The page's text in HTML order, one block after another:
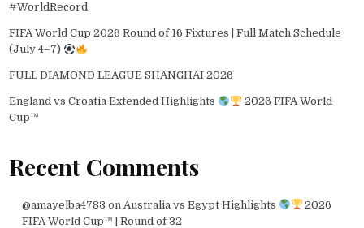
#WorldRecord
FIFA World Cup 2026 Round of 16 Fixtures | Full Match Schedule
(July 4–7)
FULL DIAMOND LEAGUE SHANGHAI 2026
England vs Croatia Extended Highlights
2026 FIFA World
Cup™
Recent Comments
@amayelba4783 on Australia vs Egypt Highlights
2026
FIFA World Cup™ | Round of 32